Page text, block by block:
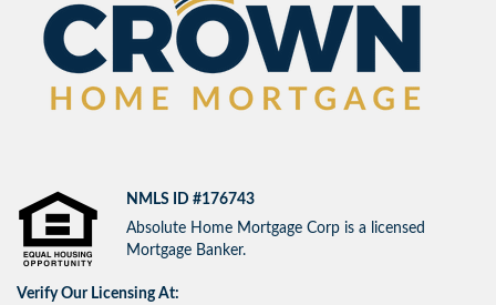
NMLS ID #176743
Absolute Home Mortgage Corp is a licensed
Mortgage Banker.
Verify Our Licensing At: